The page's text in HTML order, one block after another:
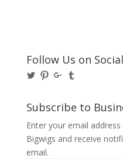
Follow Us on Social
View
on
Twitter
View
on
Pinterest
View
on
Google+
on
Tumblr
Subscribe to
Enter your email
Bigwigs and receive
email.